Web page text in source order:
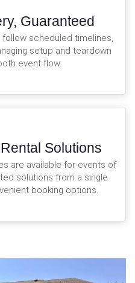
Guaranteed
scheduled timelines,
setup and teardown
event flow.
Solutions
are available for events of
solutions from a single
booking options.